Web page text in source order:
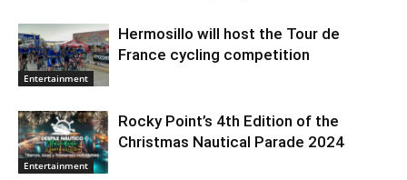
Entertainment
Hermosillo will host the Tour de
France cycling competition
Entertainment
Rocky Point’s 4th Edition of the
Christmas Nautical Parade 2024